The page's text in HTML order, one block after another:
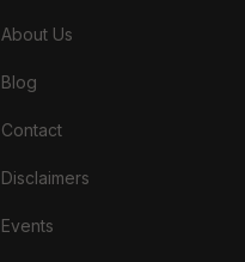
About Us
Blog
Contact
Disclaimers
Events